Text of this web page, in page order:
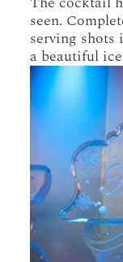
seen.
serving shots
a beautiful